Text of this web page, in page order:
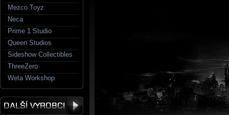
Mezco Toyz
Neca
Prime 1 Studio
Queen Studios
Sideshow Collectibles
ThreeZero
Weta Workshop